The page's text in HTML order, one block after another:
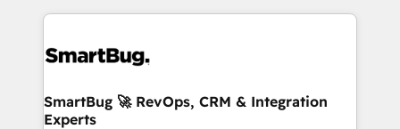
revenue velocity. 🚀 GTM Strategy & Alignment
stalling growth. Fix your ICP, Math, and Story to stop
Scalable Architecture: Zero-technical-debt setup
across all Hubs, validated by our 7 HubSpot
SmartBug 🚀 RevOps, CRM & Integration
Experts